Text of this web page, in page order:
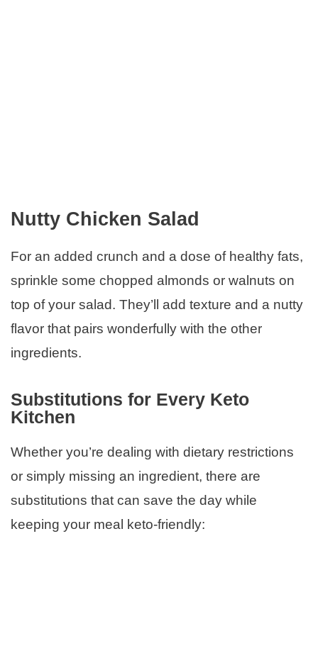
Nutty Chicken Salad
For an added crunch and a dose of healthy fats,
sprinkle some chopped almonds or walnuts on
top of your salad. They’ll add texture and a nutty
flavor that pairs wonderfully with the other
ingredients.
Substitutions for Every Keto
Kitchen
Whether you’re dealing with dietary restrictions
or simply missing an ingredient, there are
substitutions that can save the day while
keeping your meal keto-friendly: